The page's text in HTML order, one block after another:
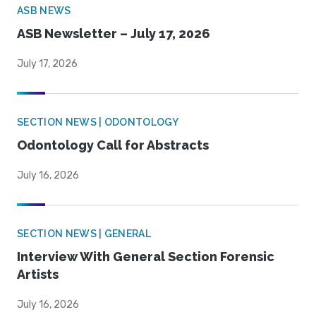
ASB NEWS
ASB Newsletter – July 17, 2026
July 17, 2026
SECTION NEWS | ODONTOLOGY
Odontology Call for Abstracts
July 16, 2026
SECTION NEWS | GENERAL
Interview With General Section Forensic
Artists
July 16, 2026